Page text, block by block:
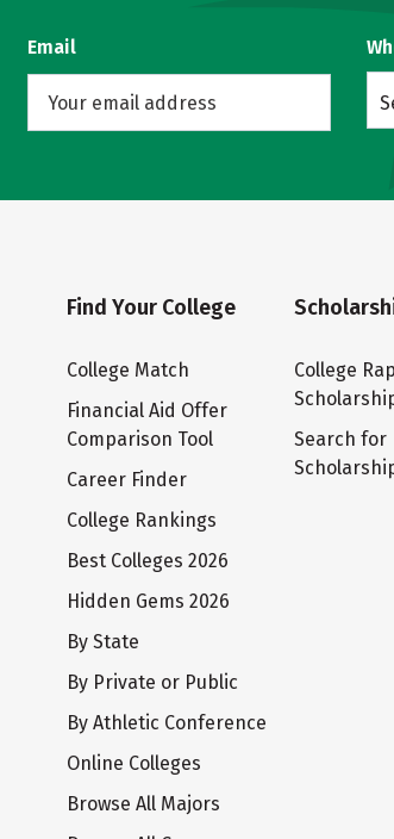
Email
Find Your College
College Match
Financial Aid Offer
Comparison Tool
Career Finder
College Rankings
Best Colleges 2026
Hidden Gems 2026
By State
By Private or Public
By Athletic Conference
Online Colleges
Browse All Majors
College
Search for